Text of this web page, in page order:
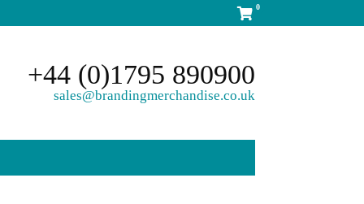
0
+44 (0)1795 890900
sales@brandingmerchandise.co.uk